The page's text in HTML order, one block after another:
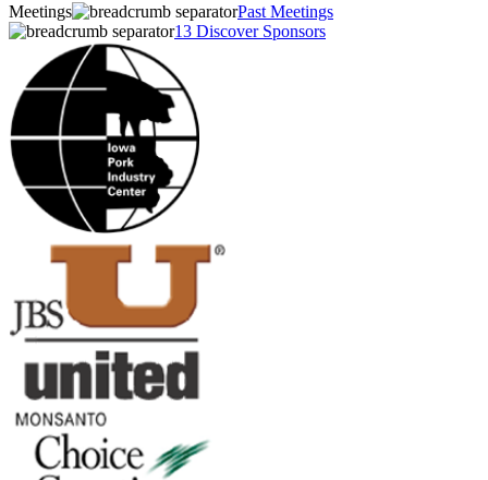
Meetings
Past Meetings
13 Discover Sponsors